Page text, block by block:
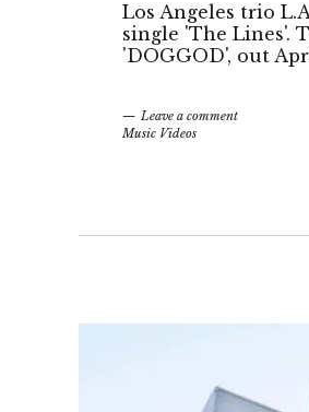
Los Angeles trio
single 'The Lines'.
'DOGGOD', out
Leave a comment
Music Videos